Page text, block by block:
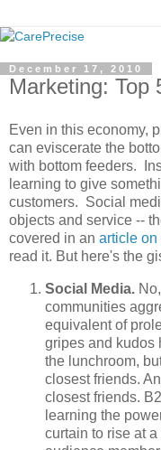
December 17, 2010
Marketing: Top
Even in this economy,
can eviscerate the
with bottom feeders.
learning to give
customers. Social
objects and service --
covered in an article on
read it. But here's the
Social Media.
communities
equivalent of
gripes and kudos
the lunchroom,
closest friends.
closest friends.
learning the
curtain to rise at